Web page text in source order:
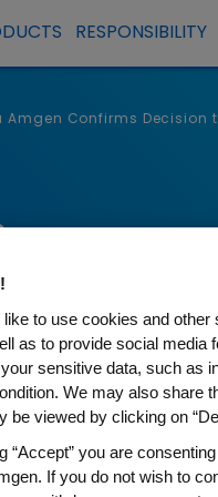
RESPONSIBILITY
Confirms
like to use cookies and
as to provide social media
sensitive data, such as
We may also share
be viewed by clicking on
“Accept” you are
If you do not wish to